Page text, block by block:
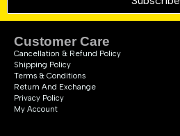
Customer Care
Cancellation & Refund Policy
Shipping Policy
Terms & Conditions
Return And Exchange
Privacy Policy
My Account